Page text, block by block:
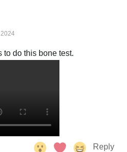
to do this bone test.
Reply